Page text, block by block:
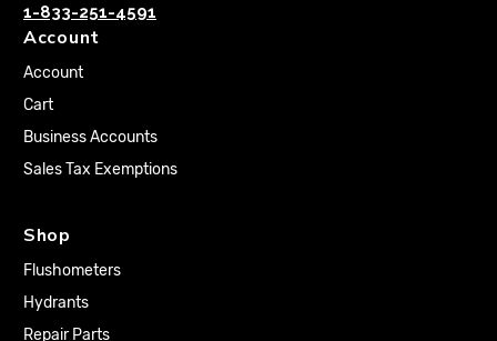
1-833-251-4591
Account
Account
Cart
Business Accounts
Sales Tax Exemptions
Shop
Flushometers
Hydrants
Repair Parts